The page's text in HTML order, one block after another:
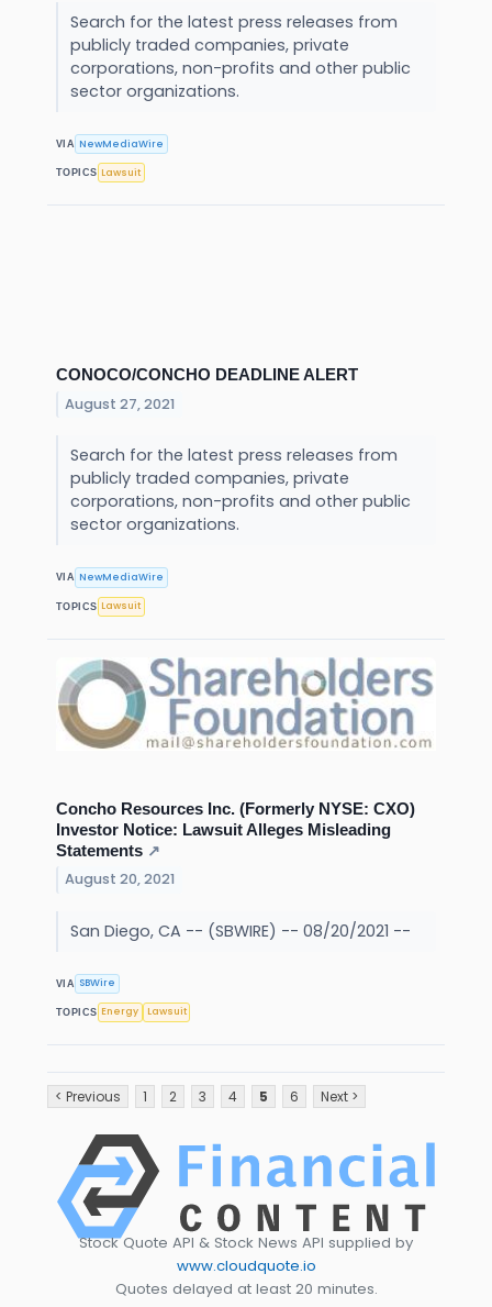
Search for the latest press releases from
publicly traded companies, private
corporations, non-profits and other public
sector organizations.
VIA NewMediaWire
TOPICS Lawsuit
CONOCO/CONCHO DEADLINE ALERT
August 27, 2021
Search for the latest press releases from
publicly traded companies, private
corporations, non-profits and other public
sector organizations.
VIA NewMediaWire
TOPICS Lawsuit
Concho Resources Inc. (Formerly NYSE: CXO)
Investor Notice: Lawsuit Alleges Misleading
Statements ↗
August 20, 2021
San Diego, CA -- (SBWIRE) -- 08/20/2021 --
VIA SBWire
TOPICS Energy Lawsuit
< Previous 1 2 3 4 5 6 Next >
Stock Quote API & Stock News API supplied by
www.cloudquote.io
Quotes delayed at least 20 minutes.